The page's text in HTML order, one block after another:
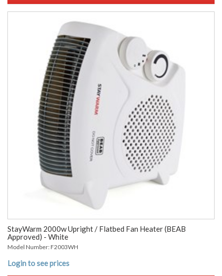
StayWarm 2000w Upright / Flatbed Fan Heater (BEAB
Approved) - White
Model Number: F2003WH
Login to see prices